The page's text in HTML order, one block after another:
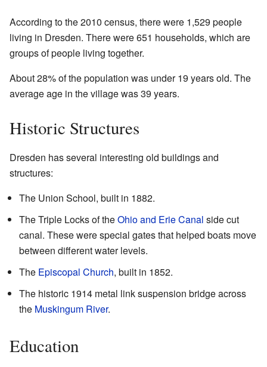
According to the 2010 census, there were 1,529 people
living in Dresden. There were 651 households, which are
groups of people living together.
About 28% of the population was under 19 years old. The
average age in the village was 39 years.
Historic Structures
Dresden has several interesting old buildings and
structures:
The Union School, built in 1882.
The Triple Locks of theOhio and Erie Canal side cut
canal. These were special gates that helped boats move
between different water levels.
The Episcopal Church, built in 1852.
The historic 1914 metal link suspension bridge across
the Muskingum River.
Education